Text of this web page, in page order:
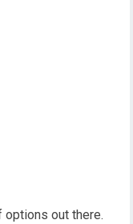
options out there.